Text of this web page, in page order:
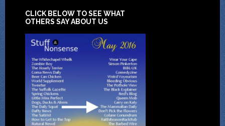
CLICK BELOW TO SEE WHAT
OTHERS SAY ABOUT US